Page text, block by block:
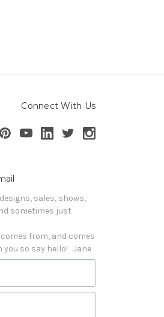
Connect With Us
sales, shows,
sometimes just
from, and comes
so say hello!   Jane